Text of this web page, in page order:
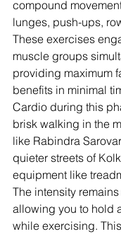
compound
lunges, push-ups,
These exercises
muscle groups
providing maximum
benefits in minimal
Cardio during this
brisk walking in the
like Rabindra
quieter streets of
equipment like
The intensity
allowing you to hold
while exercising.